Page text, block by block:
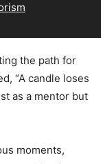
the path for
“A candle loses
as a mentor but
moments,